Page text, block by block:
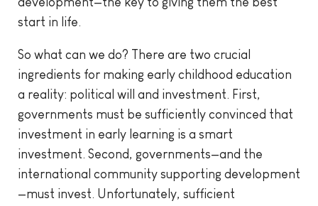
start in life.
So what can we do? There are two crucial
ingredients for making early childhood education
a reality: political will and investment. First,
governments must be sufficiently convinced that
investment in early learning is a smart
investment. Second, governments—and the
international community supporting development
—must invest. Unfortunately, sufficient